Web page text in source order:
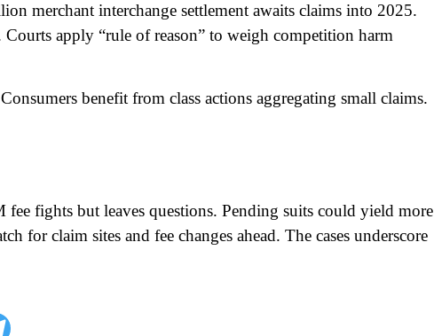
merchant interchange settlement awaits claims into 2025.
apply “rule of reason” to weigh competition harm
benefit from class actions aggregating small claims.
fee fights but leaves questions. Pending suits could yield more
for claim sites and fee changes ahead. The cases underscore